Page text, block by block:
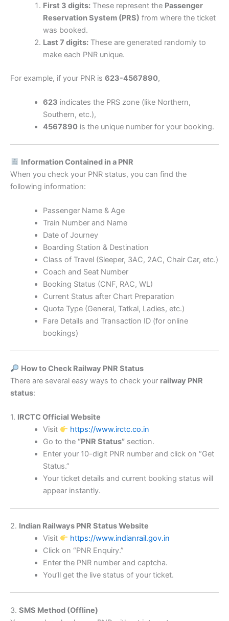
First 3 digits:These represent the Passenger
Reservation System (PRS) from where the ticket
was booked.
Last 7 digits:These are generated randomly to
make each PNR unique.
For example, if your PNR is 623-4567890,
623 indicates the PRS zone (like Northern,
Southern, etc.),
4567890is the unique number for your booking.
Information Contained in a PNR
When you check your PNR status, you can find the
following information:
Passenger Name & Age
Train Number and Name
Date of Journey
Boarding Station & Destination
Class of Travel (Sleeper, 3AC, 2AC, Chair Car, etc.)
Coach and Seat Number
Booking Status (CNF, RAC, WL)
Current Status after Chart Preparation
Quota Type (General, Tatkal, Ladies, etc.)
Fare Details and Transaction ID (for online
bookings)
How to Check Railway PNR Status
There are several easy ways to check your railway PNR
status:
1. IRCTC Official Website
Visit
https://www.irctc.co.in
Go to the “PNR Status”section.
Enter your 10-digit PNR number and click on “Get
Status.”
Your ticket details and current booking status will
appear instantly.
2. Indian Railways PNR Status Website
Visit
https://www.indianrail.gov.in
Click on “PNR Enquiry.”
Enter the PNR number and captcha.
You’ll get the live status of your ticket.
3. SMS Method (Offline)